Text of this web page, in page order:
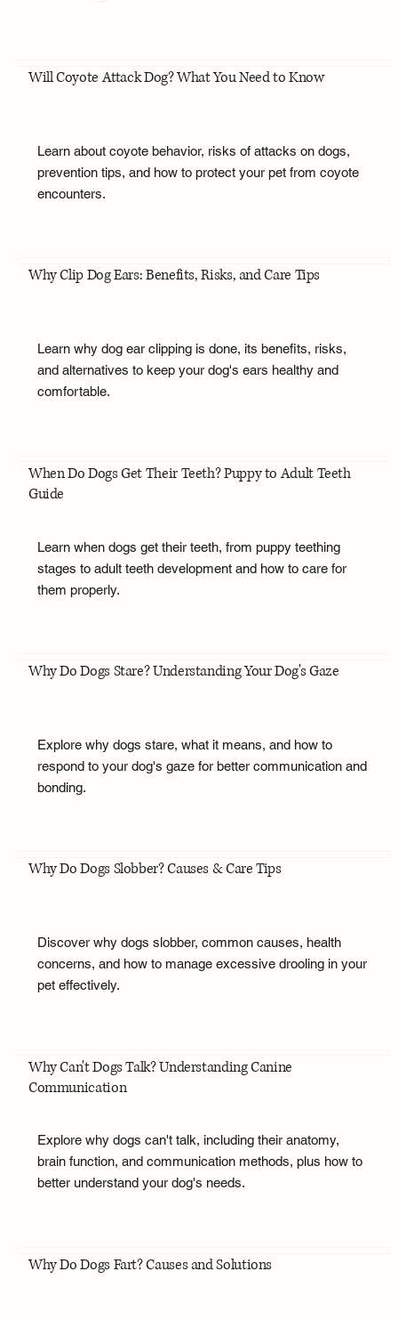
Will Coyote Attack Dog? What You Need to Know
Learn about coyote behavior, risks of attacks on dogs,
prevention tips, and how to protect your pet from coyote
encounters.
Why Clip Dog Ears: Benefits, Risks, and Care Tips
Learn why dog ear clipping is done, its benefits, risks,
and alternatives to keep your dog's ears healthy and
comfortable.
When Do Dogs Get Their Teeth? Puppy to Adult Teeth
Guide
Learn when dogs get their teeth, from puppy teething
stages to adult teeth development and how to care for
them properly.
Why Do Dogs Stare? Understanding Your Dog's Gaze
Explore why dogs stare, what it means, and how to
respond to your dog's gaze for better communication and
bonding.
Why Do Dogs Slobber? Causes & Care Tips
Discover why dogs slobber, common causes, health
concerns, and how to manage excessive drooling in your
pet effectively.
Why Can't Dogs Talk? Understanding Canine
Communication
Explore why dogs can't talk, including their anatomy,
brain function, and communication methods, plus how to
better understand your dog's needs.
Why Do Dogs Fart? Causes and Solutions